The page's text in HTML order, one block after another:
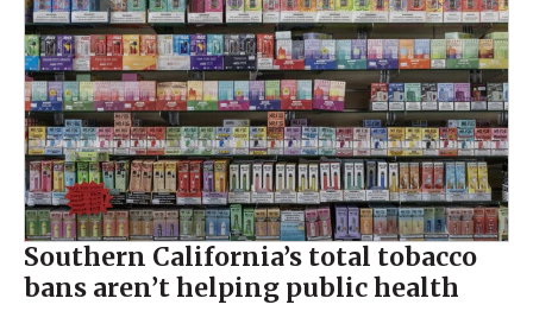
Southern California’s total tobacco
bans aren’t helping public health